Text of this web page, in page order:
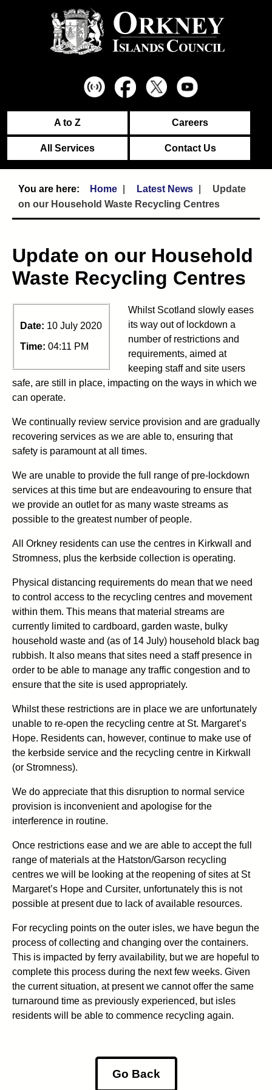
A to Z Careers
All Services Contact Us
Home Latest News
Update
on our Household Waste Recycling Centres
Update on our Household
Waste Recycling Centres
Date: 10 July 2020
Time: 04:11 PM
Whilst Scotland slowly eases
its way out of lockdown a
number of restrictions and
requirements, aimed at
keeping staff and site users
safe, are still in place, impacting on the ways in which we
can operate.
We continually review service provision and are gradually
recovering services as we are able to, ensuring that
safety is paramount at all times.
We are unable to provide the full range of pre-lockdown
services at this time but are endeavouring to ensure that
we provide an outlet for as many waste streams as
possible to the greatest number of people.
All Orkney residents can use the centres in Kirkwall and
Stromness, plus the kerbside collection is operating.
Physical distancing requirements do mean that we need
to control access to the recycling centres and movement
within them. This means that material streams are
currently limited to cardboard, garden waste, bulky
household waste and (as of 14 July) household black bag
rubbish. It also means that sites need a staff presence in
order to be able to manage any traffic congestion and to
ensure that the site is used appropriately.
Whilst these restrictions are in place we are unfortunately
unable to re-open the recycling centre at St. Margaret’s
Hope. Residents can, however, continue to make use of
the kerbside service and the recycling centre in Kirkwall
(or Stromness).
We do appreciate that this disruption to normal service
provision is inconvenient and apologise for the
interference in routine.
Once restrictions ease and we are able to accept the full
range of materials at the Hatston/Garson recycling
centres we will be looking at the reopening of sites at St
Margaret’s Hope and Cursiter, unfortunately this is not
possible at present due to lack of available resources.
For recycling points on the outer isles, we have begun the
process of collecting and changing over the containers.
This is impacted by ferry availability, but we are hopeful to
complete this process during the next few weeks. Given
the current situation, at present we cannot offer the same
turnaround time as previously experienced, but isles
residents will be able to commence recycling again.
Go Back